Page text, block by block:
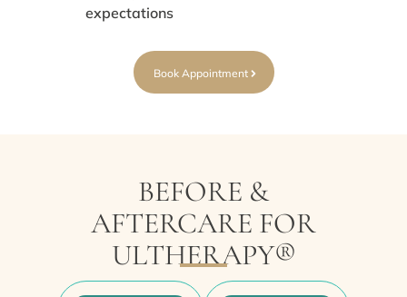
expectations
Book Appointment
BEFORE &
AFTERCARE FOR
ULTHERAPY®